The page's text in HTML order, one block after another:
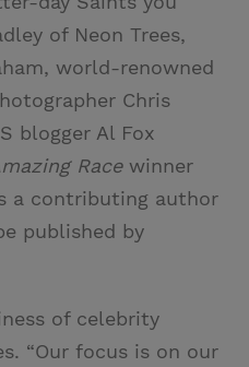
of Neon Trees,
world-renowned
Chris
blogger Al Fox
Racewinner
a contributing author
published by
of celebrity
“Our focus is on our